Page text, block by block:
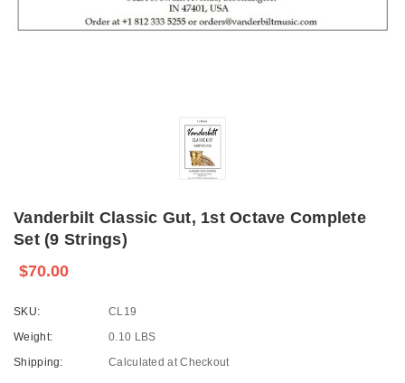
Vanderbilt Classic Gut, 1st Octave Complete
Set (9 Strings)
$70.00
SKU:
CL19
Weight:
0.10 LBS
Shipping:
Calculated at Checkout